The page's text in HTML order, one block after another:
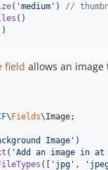
( 'medium ' ) //
()
field allows an
\Fields\Image;
Image ' )
( 'Add an image in
([ ' jpg ' , '